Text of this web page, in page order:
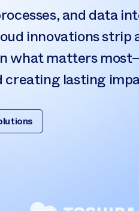
and data
innovations strip
what matters
creating lasting